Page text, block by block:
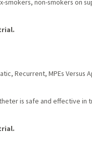
non-smokers on
Recurrent, MPEs Versus
is safe and effective in